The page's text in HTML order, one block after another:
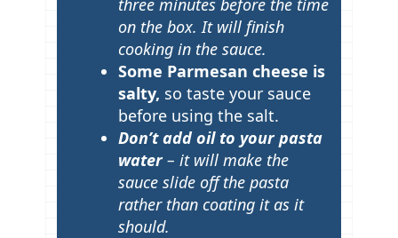
on the box. It will finish
cooking in the sauce.
Some Parmesan cheese is
salty, so taste your sauce
before using the salt.
Don’t add oil to your pasta
water– it will make the
sauce slide off the pasta
rather than coating it as it
should.